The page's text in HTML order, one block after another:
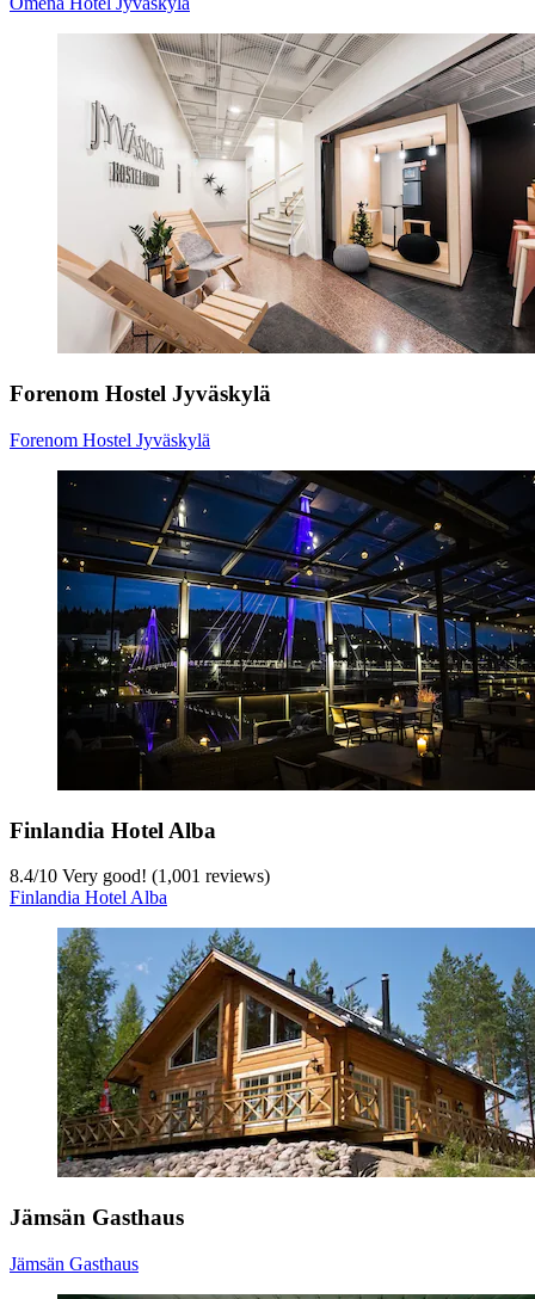
Forenom Hostel Jyväskylä
Forenom Hostel Jyväskylä
Finlandia Hotel Alba
8.4/10 Very good! (1,001 reviews)
Finlandia Hotel Alba
Jämsän Gasthaus
Jämsän Gasthaus